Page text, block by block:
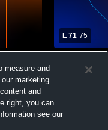
L 71-75
Caldwell
measure and
marketing
and
right, you can
see our